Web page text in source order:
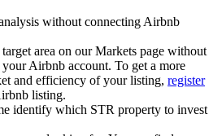
without connecting Airbnb
area on our Markets page without
Airbnb account. To get a more
and efficiency of your listing, register
listing.
identify which STR property to invest